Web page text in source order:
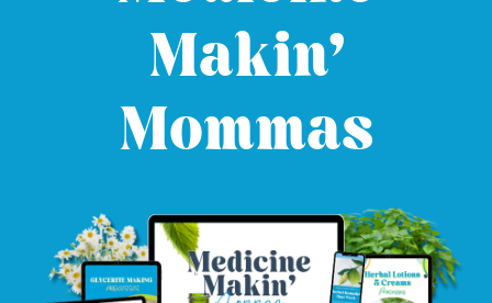
Makin'
Mommas